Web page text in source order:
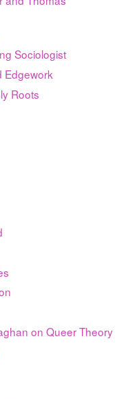
Sociologist
Edgework
Roots
on Queer Theory